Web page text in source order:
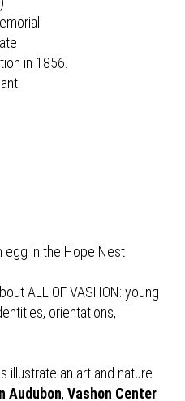
in 1856.
egg in the Hope Nest
ALL OF VASHON: young
orientations,
illustrate an art and nature
Audubon, Vashon Center